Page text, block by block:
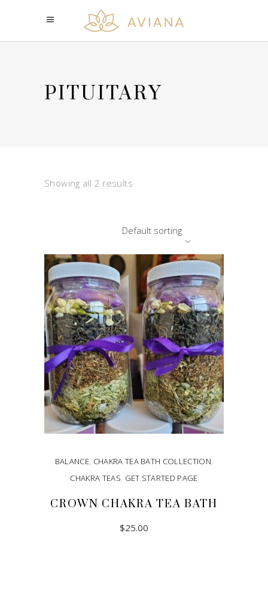
PITUITARY
Showing all 2 results
Default sorting
BALANCE, CHAKRA TEA BATH COLLECTION,
CHAKRA TEAS, GET STARTED PAGE
CROWN CHAKRA TEA BATH
$25.00